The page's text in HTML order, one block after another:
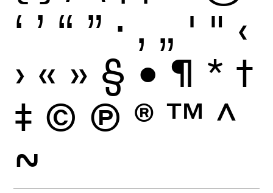
‘ ’ “ ” · ‚ „ ' " ‹
› « » § • ¶ * †
‡ © Ⓟ ® ™ ^
~